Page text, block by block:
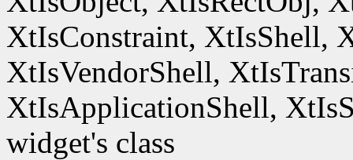
XtIsConstraint, XtIsShell,
XtIsVendorShell,
XtIsApplicationShell,
widget's class